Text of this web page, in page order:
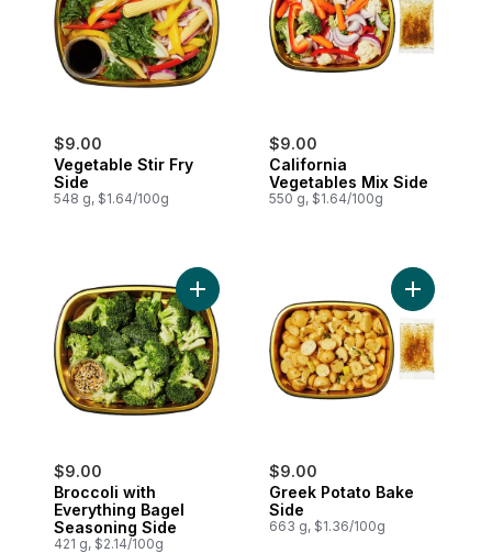
$9.00
Vegetable Stir Fry
Side
548 g, $1.64/100g
$9.00
California
Vegetables Mix Side
550 g, $1.64/100g
$9.00
Broccoli with
Everything Bagel
Seasoning Side
421 g, $2.14/100g
Add Broccoli with Everything Bagel
$9.00
Greek Potato Bake
Side
663 g, $1.36/100g
Add